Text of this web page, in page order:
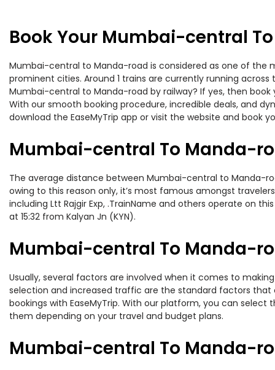
Book Your Mumbai-central
Mumbai-central to Manda-road is considered as one of the
prominent cities. Around 1 trains are currently running
Mumbai-central to Manda-road by railway? If yes, then
With our smooth booking procedure, incredible deals, and
download the EaseMyTrip app or visit the website and
Mumbai-central To Manda-
The average distance between Mumbai-central to Manda-
owing to this reason only, it’s most famous amongst
including Ltt Rajgir Exp, .TrainName and others operate on
at 15:32 from Kalyan Jn (KYN).
Mumbai-central To Manda-
Usually, several factors are involved when it comes to
selection and increased traffic are the standard factors that
bookings with EaseMyTrip. With our platform, you can select
them depending on your travel and budget plans.
Mumbai-central To Manda-